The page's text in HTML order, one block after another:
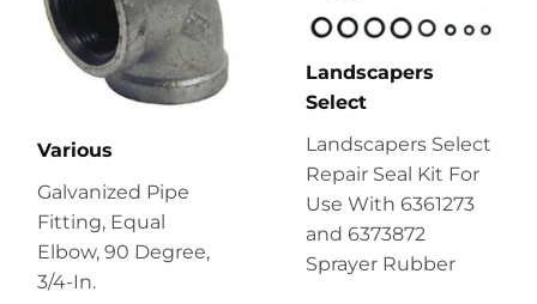
Various
Galvanized Pipe
Fitting, Equal
Elbow, 90 Degree,
3/4-In.
Landscapers
Select
Landscapers Select
Repair Seal Kit For
Use With 6361273
and 6373872
Sprayer Rubber